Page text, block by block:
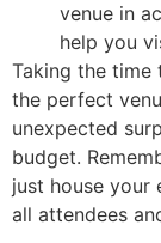
venue in
help you
Taking the time
the perfect
unexpected
budget.
just house your
all attendees